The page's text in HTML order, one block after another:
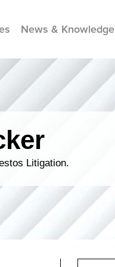
News & Knowledge
Litigation.